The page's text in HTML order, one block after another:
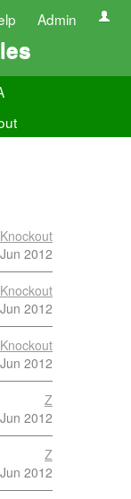
Admin
Knockout
2012
Knockout
2012
Knockout
2012
Z
2012
Z
2012